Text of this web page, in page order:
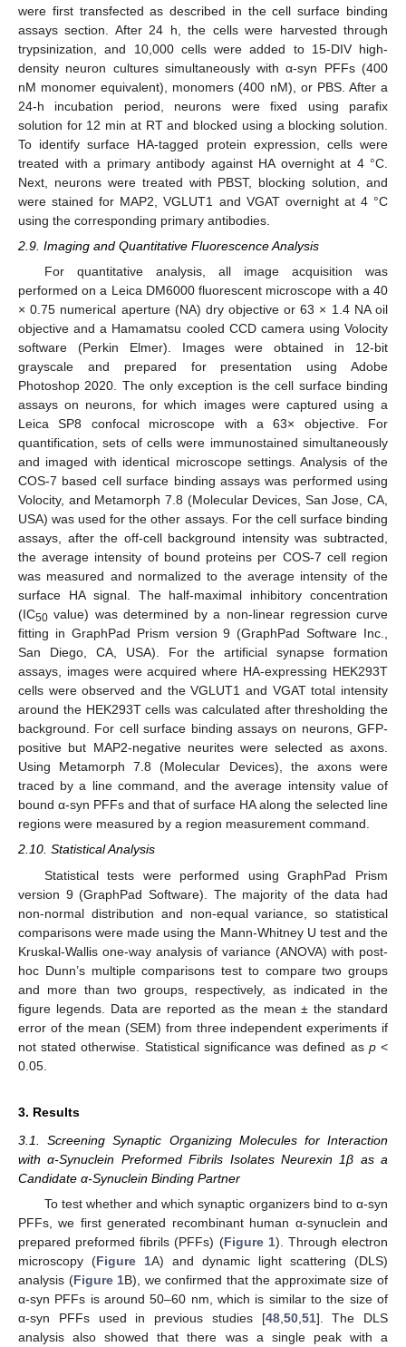
were first transfected as described in the cell surface binding
assays section. After 24 h, the cells were harvested through
trypsinization, and 10,000 cells were added to 15-DIV high-
density neuron cultures simultaneously with α-syn PFFs (400
nM monomer equivalent), monomers (400 nM), or PBS. After a
24-h incubation period, neurons were fixed using parafix
solution for 12 min at RT and blocked using a blocking solution.
To identify surface HA-tagged protein expression, cells were
treated with a primary antibody against HA overnight at 4 °C.
Next, neurons were treated with PBST, blocking solution, and
were stained for MAP2, VGLUT1 and VGAT overnight at 4 °C
using the corresponding primary antibodies.
2.9. Imaging and Quantitative Fluorescence Analysis
For quantitative analysis, all image acquisition was
performed on a Leica DM6000 fluorescent microscope with a 40
× 0.75 numerical aperture (NA) dry objective or 63 × 1.4 NA oil
objective and a Hamamatsu cooled CCD camera using Volocity
software (Perkin Elmer). Images were obtained in 12-bit
grayscale and prepared for presentation using Adobe
Photoshop 2020. The only exception is the cell surface binding
assays on neurons, for which images were captured using a
Leica SP8 confocal microscope with a 63× objective. For
quantification, sets of cells were immunostained simultaneously
and imaged with identical microscope settings. Analysis of the
COS-7 based cell surface binding assays was performed using
Volocity, and Metamorph 7.8 (Molecular Devices, San Jose, CA,
USA) was used for the other assays. For the cell surface binding
assays, after the off-cell background intensity was subtracted,
the average intensity of bound proteins per COS-7 cell region
was measured and normalized to the average intensity of the
surface HA signal. The half-maximal inhibitory concentration
(IC50 value) was determined by a non-linear regression curve
fitting in GraphPad Prism version 9 (GraphPad Software Inc.,
San Diego, CA, USA). For the artificial synapse formation
assays, images were acquired where HA-expressing HEK293T
cells were observed and the VGLUT1 and VGAT total intensity
around the HEK293T cells was calculated after thresholding the
background. For cell surface binding assays on neurons, GFP-
positive but MAP2-negative neurites were selected as axons.
Using Metamorph 7.8 (Molecular Devices), the axons were
traced by a line command, and the average intensity value of
bound α-syn PFFs and that of surface HA along the selected line
regions were measured by a region measurement command.
2.10. Statistical Analysis
Statistical tests were performed using GraphPad Prism
version 9 (GraphPad Software). The majority of the data had
non-normal distribution and non-equal variance, so statistical
comparisons were made using the Mann-Whitney U test and the
Kruskal-Wallis one-way analysis of variance (ANOVA) with post-
hoc Dunn’s multiple comparisons test to compare two groups
and more than two groups, respectively, as indicated in the
figure legends. Data are reported as the mean ± the standard
error of the mean (SEM) from three independent experiments if
not stated otherwise. Statistical significance was defined as p<
0.05.
3. Results
3.1. Screening Synaptic Organizing Molecules for Interaction
with α-Synuclein Preformed Fibrils Isolates Neurexin 1β as a
Candidate α-Synuclein Binding Partner
To test whether and which synaptic organizers bind to α-syn
PFFs, we first generated recombinant human α-synuclein and
prepared preformed fibrils (PFFs) (Figure 1). Through electron
microscopy (Figure 1A) and dynamic light scattering (DLS)
analysis (Figure 1B), we confirmed that the approximate size of
α-syn PFFs is around 50–60 nm, which is similar to the size of
α-syn PFFs used in previous studies [48, 50, 51]. The DLS
analysis also showed that there was a single peak with a